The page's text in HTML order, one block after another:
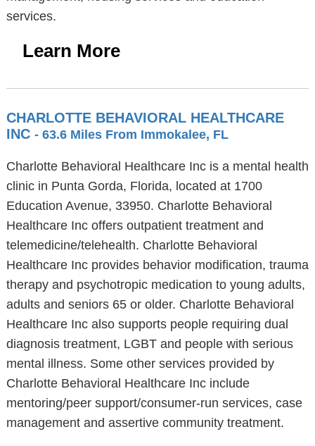
services.
Learn More
CHARLOTTE BEHAVIORAL HEALTHCARE
INC - 63.6 Miles From Immokalee, FL
Charlotte Behavioral Healthcare Inc is a mental health
clinic in Punta Gorda, Florida, located at 1700
Education Avenue, 33950. Charlotte Behavioral
Healthcare Inc offers outpatient treatment and
telemedicine/telehealth. Charlotte Behavioral
Healthcare Inc provides behavior modification, trauma
therapy and psychotropic medication to young adults,
adults and seniors 65 or older. Charlotte Behavioral
Healthcare Inc also supports people requiring dual
diagnosis treatment, LGBT and people with serious
mental illness. Some other services provided by
Charlotte Behavioral Healthcare Inc include
mentoring/peer support/consumer-run services, case
management and assertive community treatment.